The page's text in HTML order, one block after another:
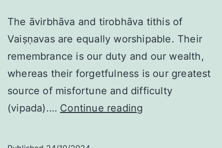
The āvirbhāva and tirobhāva tithis of
Vaiṣṇavas are equally worshipable. Their
remembrance is our duty and our wealth,
whereas their forgetfulness is our greatest
source of misfortune and difficulty
(vipada).… Continue reading